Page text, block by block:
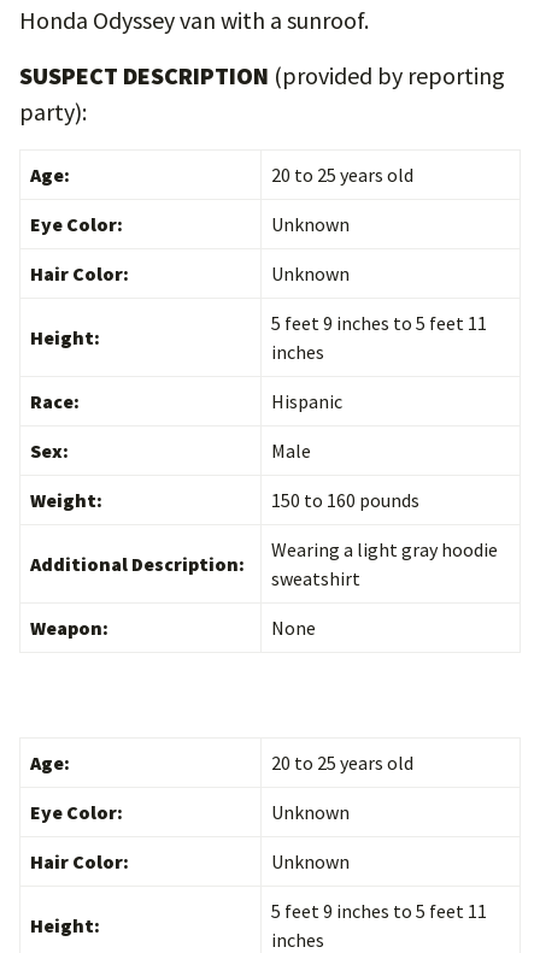
Honda Odyssey van with a sunroof.
SUSPECT DESCRIPTION (provided by reporting
party):
Age: 20 to 25 years old
Eye Color: Unknown
Hair Color: Unknown
Height:
5 feet 9 inches to 5 feet 11
inches
Race: Hispanic
Sex: Male
Weight: 150 to 160 pounds
Additional Description:
Wearing a light gray hoodie
sweatshirt
Weapon: None
Age: 20 to 25 years old
Eye Color: Unknown
Hair Color: Unknown
Height:
5 feet 9 inches to 5 feet 11
inches